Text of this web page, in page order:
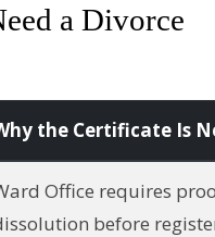
a Divorce
the Certificate Is
Office requires
before